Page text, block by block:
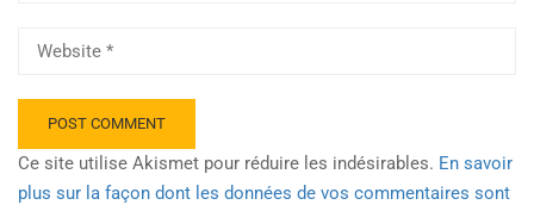
Ce site utilise Akismet pour réduire les indésirables. En savoir
plus sur la façon dont les données de vos commentaires sont